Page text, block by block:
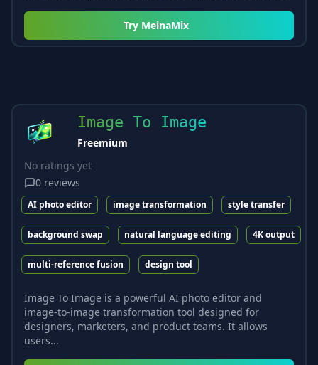
Try MeinaMix
Image To Image
Freemium
No ratings yet
0 reviews
AI photo editor image transformation style transfer
background swap natural language editing 4K output
multi-reference fusion design tool
Image To Image is a powerful AI photo editor and
image-to-image transformation tool designed for
designers, marketers, and product teams. It allows
users...